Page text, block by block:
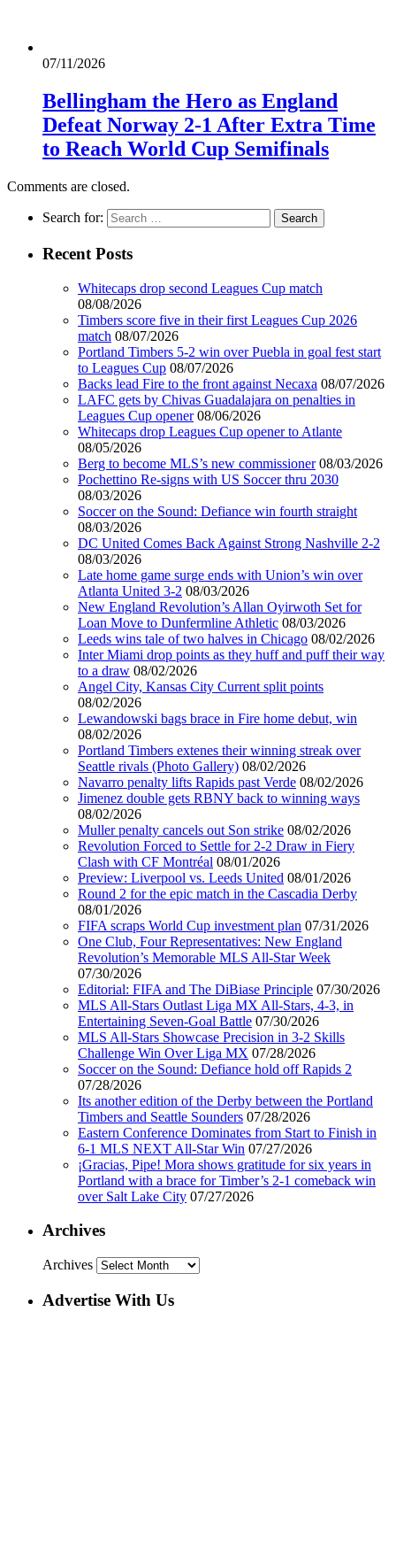
07/11/2026
Bellingham the Hero as England
Defeat Norway 2-1 After Extra Time
to Reach World Cup Semifinals
Comments are closed.
Search for:
Recent Posts
Whitecaps drop second Leagues Cup match
08/08/2026
Timbers score five in their first Leagues Cup 2026
match 08/07/2026
Portland Timbers 5-2 win over Puebla in goal fest start
to Leagues Cup 08/07/2026
Backs lead Fire to the front against Necaxa 08/07/2026
LAFC gets by Chivas Guadalajara on penalties in
Leagues Cup opener 08/06/2026
Whitecaps drop Leagues Cup opener to Atlante
08/05/2026
Berg to become MLS’s new commissioner 08/03/2026
Pochettino Re-signs with US Soccer thru 2030
08/03/2026
Soccer on the Sound: Defiance win fourth straight
08/03/2026
DC United Comes Back Against Strong Nashville 2-2
08/03/2026
Late home game surge ends with Union’s win over
Atlanta United 3-2 08/03/2026
New England Revolution’s Allan Oyirwoth Set for
Loan Move to Dunfermline Athletic 08/03/2026
Leeds wins tale of two halves in Chicago 08/02/2026
Inter Miami drop points as they huff and puff their way
to a draw 08/02/2026
Angel City, Kansas City Current split points
08/02/2026
Lewandowski bags brace in Fire home debut, win
08/02/2026
Portland Timbers extenes their winning streak over
Seattle rivals (Photo Gallery) 08/02/2026
Navarro penalty lifts Rapids past Verde 08/02/2026
Jimenez double gets RBNY back to winning ways
08/02/2026
Muller penalty cancels out Son strike 08/02/2026
Revolution Forced to Settle for 2-2 Draw in Fiery
Clash with CF Montréal 08/01/2026
Preview: Liverpool vs. Leeds United 08/01/2026
Round 2 for the epic match in the Cascadia Derby
08/01/2026
FIFA scraps World Cup investment plan 07/31/2026
One Club, Four Representatives: New England
Revolution’s Memorable MLS All-Star Week
07/30/2026
Editorial: FIFA and The DiBiase Principle 07/30/2026
MLS All-Stars Outlast Liga MX All-Stars, 4-3, in
Entertaining Seven-Goal Battle 07/30/2026
MLS All-Stars Showcase Precision in 3-2 Skills
Challenge Win Over Liga MX 07/28/2026
Soccer on the Sound: Defiance hold off Rapids 2
07/28/2026
Its another edition of the Derby between the Portland
Timbers and Seattle Sounders 07/28/2026
Eastern Conference Dominates from Start to Finish in
6-1 MLS NEXT All-Star Win 07/27/2026
¡Gracias, Pipe! Mora shows gratitude for six years in
Portland with a brace for Timber’s 2-1 comeback win
over Salt Lake City 07/27/2026
Archives
Archives
Advertise With Us